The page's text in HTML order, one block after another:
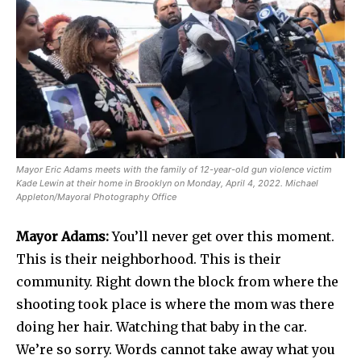
Mayor Eric Adams meets with the family of 12-year-old gun violence victim
Kade Lewin at their home in Brooklyn on Monday, April 4, 2022. Michael
Appleton/Mayoral Photography Office
Mayor Adams:You’ll never get over this moment.
This is their neighborhood. This is their
community. Right down the block from where the
shooting took place is where the mom was there
doing her hair. Watching that baby in the car.
We’re so sorry. Words cannot take away what you